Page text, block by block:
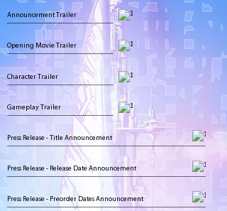
Announcement Trailer
Opening Movie Trailer
Character Trailer
Gameplay Trailer
Press Release - Title Announcement
Press Release - Release Date Announcement
Press Release - Preorder Dates Announcement